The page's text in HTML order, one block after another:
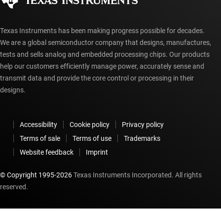
Texas Instruments has been making progress possible for decades.
We are a global semiconductor company that designs, manufactures,
tests and sells analog and embedded processing chips. Our products
help our customers efficiently manage power, accurately sense and
transmit data and provide the core control or processing in their
designs.
Accessibility Cookie policy
Privacy policy
Terms of sale
Terms of use
Trademarks
Website feedback
Imprint
© Copyright 1995-2026Texas Instruments Incorporated. All rights
reserved.